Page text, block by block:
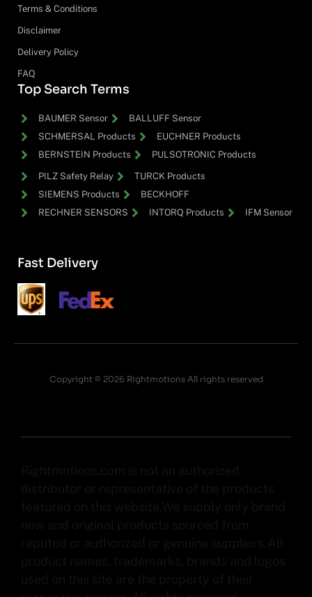
Terms & Conditions
Disclaimer
Delivery Policy
FAQ
Top Search Terms
BAUMER Sensor
BALLUFF Sensor
SCHMERSAL Products
EUCHNER Products
BERNSTEIN Products
PULSOTRONIC Products
PILZ Safety Relay
TURCK Products
SIEMENS Products
BECKHOFF
RECHNER SENSORS
INTORQ Products IFM Sensor
Fast Delivery
Copyright © 2026 Rightmotions All rights reserved